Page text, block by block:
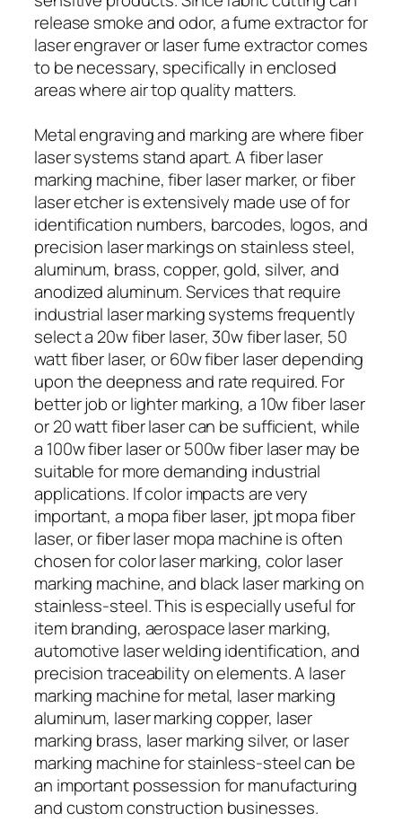
release smoke and odor, a fume extractor for
laser engraver or laser fume extractor comes
to be necessary, specifically in enclosed
areas where air top quality matters.
Metal engraving and marking are where fiber
laser systems stand apart. A fiber laser
marking machine, fiber laser marker, or fiber
laser etcher is extensively made use of for
identification numbers, barcodes, logos, and
precision laser markings on stainless steel,
aluminum, brass, copper, gold, silver, and
anodized aluminum. Services that require
industrial laser marking systems frequently
select a 20w fiber laser, 30w fiber laser, 50
watt fiber laser, or 60w fiber laser depending
upon the deepness and rate required. For
better job or lighter marking, a 10w fiber laser
or 20 watt fiber laser can be sufficient, while
a 100w fiber laser or 500w fiber laser may be
suitable for more demanding industrial
applications. If color impacts are very
important, a mopa fiber laser, jpt mopa fiber
laser, or fiber laser mopa machine is often
chosen for color laser marking, color laser
marking machine, and black laser marking on
stainless-steel. This is especially useful for
item branding, aerospace laser marking,
automotive laser welding identification, and
precision traceability on elements. A laser
marking machine for metal, laser marking
aluminum, laser marking copper, laser
marking brass, laser marking silver, or laser
marking machine for stainless-steel can be
an important possession for manufacturing
and custom construction businesses.